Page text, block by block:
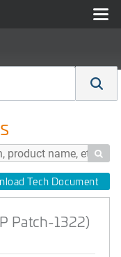

Tech Document
Patch-1322)